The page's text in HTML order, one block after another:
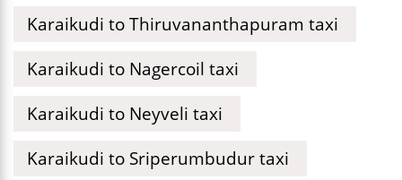
Karaikudi to Thiruvananthapuram taxi
Karaikudi to Nagercoil taxi
Karaikudi to Neyveli taxi
Karaikudi to Sriperumbudur taxi